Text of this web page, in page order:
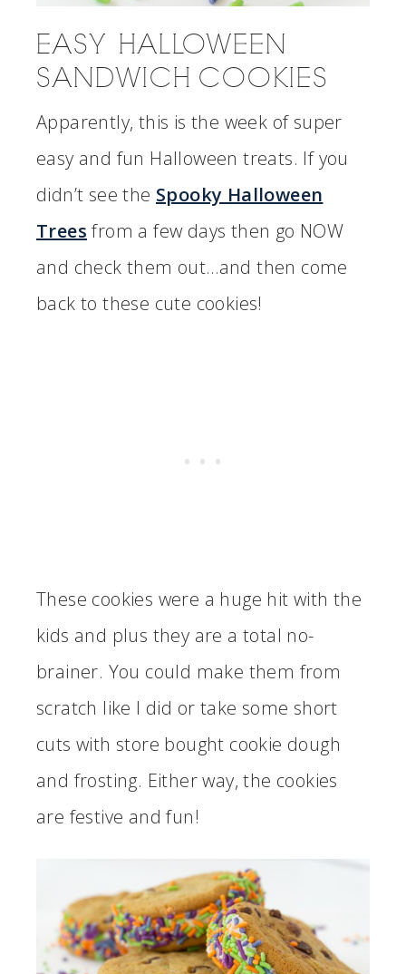
EASY HALLOWEEN
SANDWICH COOKIES
Apparently, this is the week of super
easy and fun Halloween treats. If you
didn’t see the Spooky Halloween
Trees from a few days then go NOW
and check them out…and then come
back to these cute cookies!
These cookies were a huge hit with the
kids and plus they are a total no-
brainer. You could make them from
scratch like I did or take some short
cuts with store bought cookie dough
and frosting. Either way, the cookies
are festive and fun!